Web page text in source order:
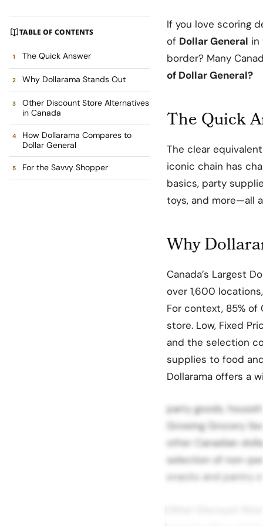
TABLE OF CONTENTS
The Quick Answer
Why Dollarama Stands Out
Other Discount Store Alternatives
in Canada
How Dollarama Compares to
Dollar General
For the Savvy Shopper
If you love scoring
of Dollar General in
border? Many
of Dollar General?
The Quick
The clear
iconic chain has
basics, party
toys, and more—all
Why
Canada’s Largest
over 1,600
For context, 85% of
store. Low, Fixed
and the selection
supplies to food
Dollarama offers a
party goods,
Growing Grocery
other Canadian
selection of non-
snacks and pantry